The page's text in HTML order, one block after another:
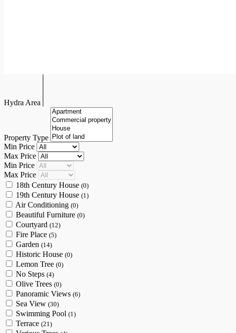
Hydra Area
Property Type
Min Price
Max Price
Min Price
Max Price
18th Century House (0)
19th Century House (1)
Air Conditioning (0)
Beautiful Furniture (0)
Courtyard (12)
Fire Place (5)
Garden (14)
Historic House (0)
Lemon Tree (0)
No Steps (4)
Olive Trees (0)
Panoramic Views (6)
Sea View (30)
Swimming Pool (1)
Terrace (21)